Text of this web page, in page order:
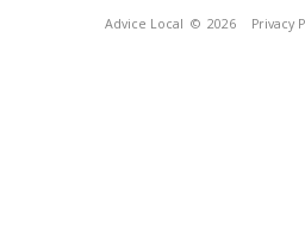
Advice Local © 2026 Privacy